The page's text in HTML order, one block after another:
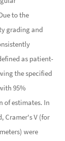
to the
grading and
as patient-
the specified
95%
of estimates. In
Cramer's V (for
were